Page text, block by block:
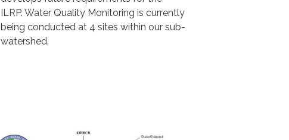
ILRP. Water Quality Monitoring is currently
being conducted at 4 sites within our sub-
watershed.